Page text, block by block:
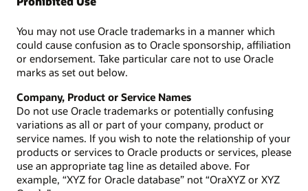
You may not use Oracle trademarks in a manner which
could cause confusion as to Oracle sponsorship, affiliation
or endorsement. Take particular care not to use Oracle
marks as set out below.
Company, Product or Service Names
Do not use Oracle trademarks or potentially confusing
variations as all or part of your company, product or
service names. If you wish to note the relationship of your
products or services to Oracle products or services, please
use an appropriate tag line as detailed above. For
example, “XYZ for Oracle database” not “OraXYZ or XYZ